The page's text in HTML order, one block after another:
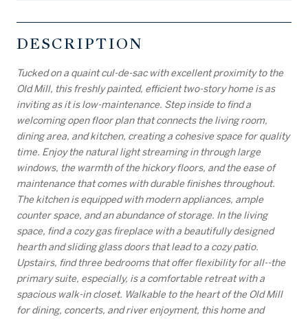
DESCRIPTION
Tucked on a quaint cul-de-sac with excellent proximity to the
Old Mill, this freshly painted, efficient two-story home is as
inviting as it is low-maintenance. Step inside to find a
welcoming open floor plan that connects the living room,
dining area, and kitchen, creating a cohesive space for quality
time. Enjoy the natural light streaming in through large
windows, the warmth of the hickory floors, and the ease of
maintenance that comes with durable finishes throughout.
The kitchen is equipped with modern appliances, ample
counter space, and an abundance of storage. In the living
space, find a cozy gas fireplace with a beautifully designed
hearth and sliding glass doors that lead to a cozy patio.
Upstairs, find three bedrooms that offer flexibility for all--the
primary suite, especially, is a comfortable retreat with a
spacious walk-in closet. Walkable to the heart of the Old Mill
for dining, concerts, and river enjoyment, this home and